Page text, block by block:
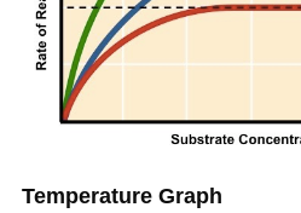
Temperature Graph